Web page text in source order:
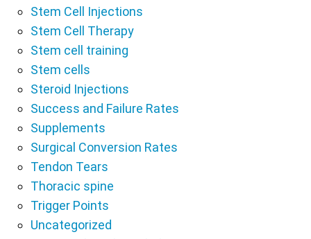
Stem Cell Injections
Stem Cell Therapy
Stem cell training
Stem cells
Steroid Injections
Success and Failure Rates
Supplements
Surgical Conversion Rates
Tendon Tears
Thoracic spine
Trigger Points
Uncategorized